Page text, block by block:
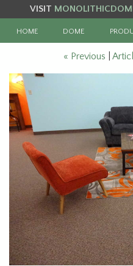
VISIT
HOME DOME
« Previous